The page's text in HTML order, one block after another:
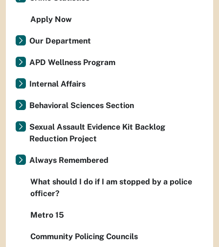
Apply Now
Our Department
APD Wellness Program
Internal Affairs
Behavioral Sciences Section
Sexual Assault Evidence Kit Backlog
Reduction Project
Always Remembered
What should I do if I am stopped by a police
officer?
Metro 15
Community Policing Councils